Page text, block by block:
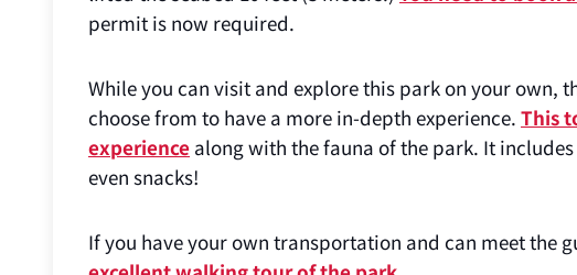
permit is now required.
While you can visit and explore this park on your own,
choose from to have a more in-depth experience. This
experience along with the fauna of the park. It
even snacks!
If you have your own transportation and can meet the